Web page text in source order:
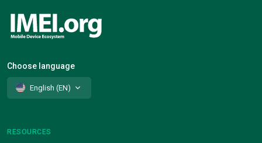
Choose language
English (EN)
RESOURCES